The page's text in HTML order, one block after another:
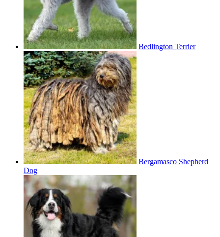
Bedlington Terrier
Bergamasco Shepherd
Dog